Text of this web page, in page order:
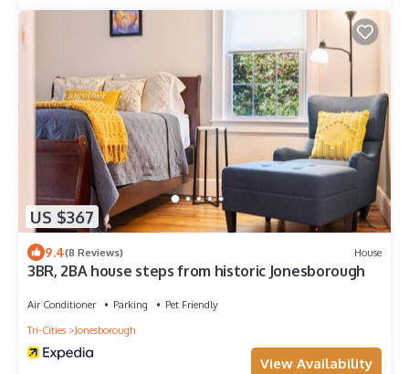
US $367
9.4(8 Reviews) House
3BR, 2BA house steps from historic Jonesborough
Air Conditioner Parking
Pet Friendly
Tri-Cities
Jonesborough
View Availability